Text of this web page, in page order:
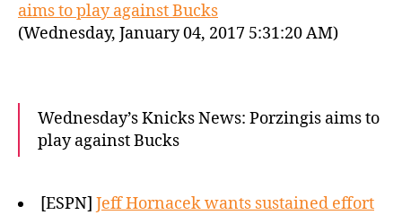
aims to play against Bucks
(Wednesday, January 04, 2017 5:31:20 AM)
Wednesday’s Knicks News: Porzingis aims to
play against Bucks
[ESPN] Jeff Hornacek wants sustained effort